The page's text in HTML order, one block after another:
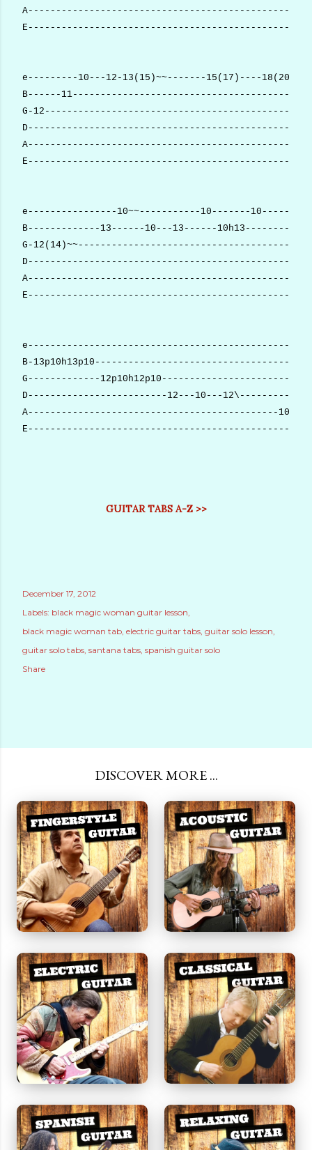
e---------10---12-13(15)~~-------15(17)----
B------
G-
e----------------10~~-----------10-------10-----
B-------------13------10---13------
G-
B-
G-------------
D-------------------------12---10---
A---------------------------------------------
GUITAR TABS A-Z >>
December 17, 2012
Labels: black magic woman guitar lesson
black magic woman tab electric guitar tabs guitar solo lesson
guitar solo tabs santana tabs spanish guitar solo
Share
DISCOVER MORE ...